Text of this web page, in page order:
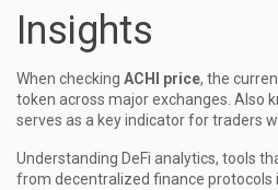
Insights
When checking ACHI price, the
token across major exchanges . Also
serves as a key indicator for traders
Understanding DeFi analytics, tools
from decentralized finance protocols